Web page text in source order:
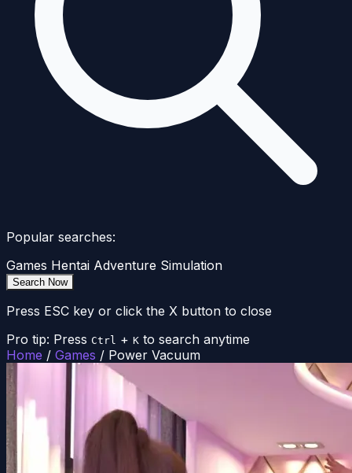
Popular searches:
Games Hentai Adventure Simulation
Search Now
Press ESC key or click the X button to close
Pro tip: Press Ctrl + K to search anytime
Home / Games / Power Vacuum